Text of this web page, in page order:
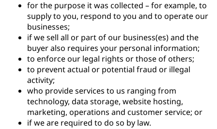
for the purpose it was collected – for example, to
supply to you, respond to you and to operate our
businesses;
if we sell all or part of our business(es) and the
buyer also requires your personal information;
to enforce our legal rights or those of others;
to prevent actual or potential fraud or illegal
activity;
who provide services to us ranging from
technology, data storage, website hosting,
marketing, operations and customer service; or
if we are required to do so by law.